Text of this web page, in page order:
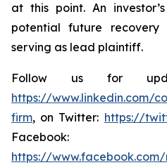
at this point. An
potential future
serving as lead plaintiff.
Follow us for
https://www.linkedin.com/
firm, on Twitter: https://
Facebook:
https://